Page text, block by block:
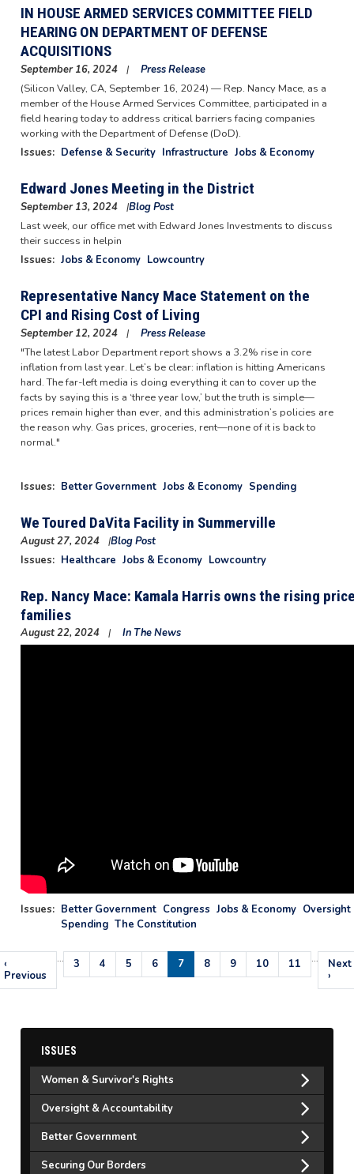
IN HOUSE ARMED SERVICES COMMITTEE FIELD
HEARING ON DEPARTMENT OF DEFENSE
ACQUISITIONS
September 16, 2024
Press Release
(Silicon Valley, CA, September 16, 2024) — Rep. Nancy Mace, as a
member of the House Armed Services Committee, participated in a
field hearing today to address critical barriers facing companies
working with the Department of Defense (DoD).
Issues: Defense & Security Infrastructure Jobs & Economy
Edward Jones Meeting in the District
September 13, 2024
Blog Post
Image
Last week, our office met with Edward Jones Investments to discuss
their success in helpin
Issues: Jobs & Economy Lowcountry
Representative Nancy Mace Statement on the
CPI and Rising Cost of Living
September 12, 2024
Press Release
"The latest Labor Department report shows a 3.2% rise in core
inflation from last year. Let’s be clear: inflation is hitting Americans
hard. The far-left media is doing everything it can to cover up the
facts by saying this is a ‘three year low,’ but the truth is simple—
prices remain higher than ever, and this administration’s policies are
the reason why. Gas prices, groceries, rent—none of it is back to
normal."
Issues: Better Government Jobs & Economy Spending
We Toured DaVita Facility in Summerville
August 27, 2024
Blog Post
Image
Issues: Healthcare Jobs & Economy Lowcountry
Rep. Nancy Mace: Kamala Harris owns the rising
families
August 22, 2024 In The News
Issues: Better Government Congress Jobs & Economy
Spending The Constitution
Pagination
Previous
page
‹
Previous
… Page
3 Page
4 Page
5 Page
6
Current
page
7 Page
8 Page
9 Page
10 Page
11 …
Next
page
Next
›
ISSUES
Women & Survivor's Rights
Oversight & Accountability
Better Government
Securing Our Borders